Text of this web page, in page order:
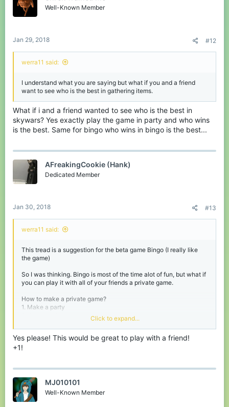
Well-Known Member
Jan 29, 2018 #12
werra11 said:
I understand what you are saying but what if you and a friend
want to see who is the best in gathering items.
What if i and a friend wanted to see who is the best in
skywars? Yes exactly play the game in party and who wins
is the best. Same for bingo who wins in bingo is the best...
AFreakingCookie (Hank)
Dedicated Member
Jan 30, 2018 #13
werra11 said:
This tread is a suggestion for the beta game Bingo (I really like
the game)
So I was thinking. Bingo is most of the time alot of fun, but what if
you can play it with all of your friends a private game.
How to make a private game?
1. Make a party
2. Go to the beta games lobby
3. Use a command like /bingoprivate of /privatebingo
And the game will be made for you and everyone in your party!
To avoid getting a lot of private games I think it should only be
Have a nice day,
werra11
Click to expand...
Yes please! This would be great to play with a friend!
+1!
MJ010101
Well-Known Member